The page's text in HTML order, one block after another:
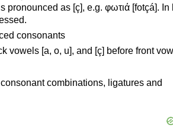
pronounced as [ç], e.g. φωτιά [fotçá]. In
consonants
vowels [a, o, u], and [ç] before front